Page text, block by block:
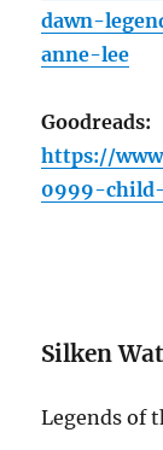
dawn-
anne-lee
Goodreads:
https://
0999-
Silken
Legends of